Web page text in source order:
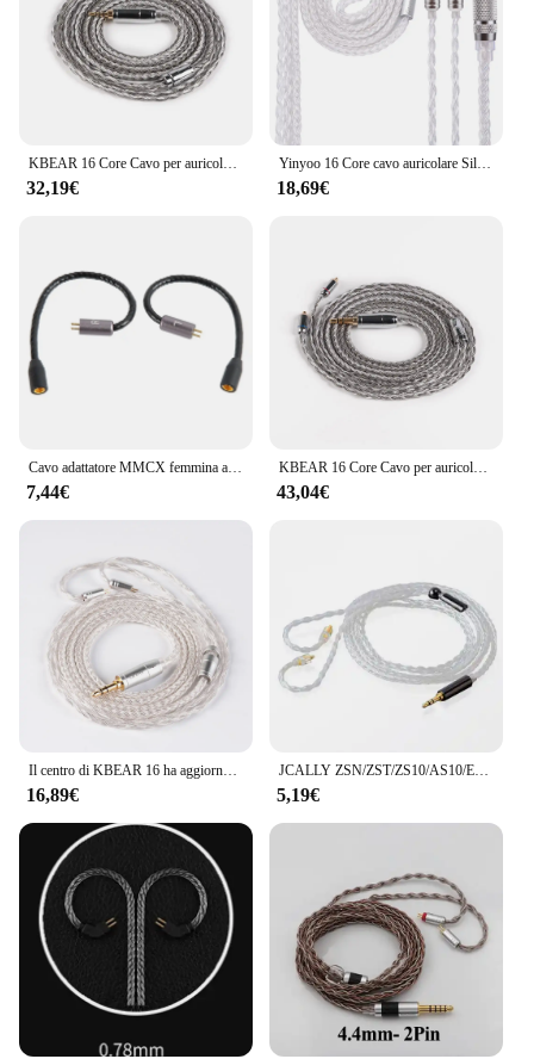
32,19€
Yinyoo 16 Core cavo auricolare Silver Plater 2.5/3.5/4.4mm cavo di aggiornamento con MMCX/2PIN/QDC per KZ ZST AS16 ZSN PRO EDX auricolare
18,69€
7,44€
KBEAR 16 Core Cavo per auricolari bilanciato placcato argento 2.5/3.5/4.4MM MMCX/2PIN/QDC Connettore per cuffie per auricolari KZ BL-03 Auricolare
43,04€
Il centro di KBEAR 16 ha aggiornato il cavo bilanciato placcato argento 2.5/3.5/4.4MM con il connettore di MMCX/2pin/QDC per il BL-01 KBEAR KS2 di BLON BL-03
16,89€
JCALLY ZSN/ZST/ZS10/AS10/ES3 cavo intrecciato argentato cavo auricolare per KZ BA10 AS06 AS10 ZS3 con interfaccia 2PN
5,19€